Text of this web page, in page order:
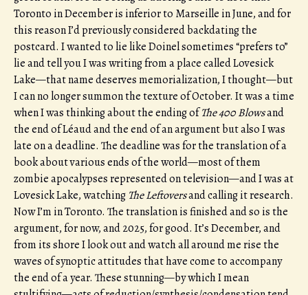
Toronto in December is inferior to Marseille in June, and for
this reason I’d previously considered backdating the
postcard. I wanted to lie like Doinel sometimes “prefers to”
lie and tell you I was writing from a place called Lovesick
Lake—that name deserves memorialization, I thought—but
I can no longer summon the texture of October. It was a time
when I was thinking about the ending ofThe 400 Blowsand
the end of Léaud and the end of an argument but also I was
late on a deadline. The deadline was for the translation of a
book about various ends of the world—most of them
zombie apocalypses represented on television—and I was at
Lovesick Lake, watching The Leftoversand calling it research.
Now I’m in Toronto. The translation is finished and so is the
argument, for now, and 2025, for good. It’s December, and
from its shore I look out and watch all around me rise the
waves of synoptic attitudes that have come to accompany
the end of a year. These stunning—by which I mean